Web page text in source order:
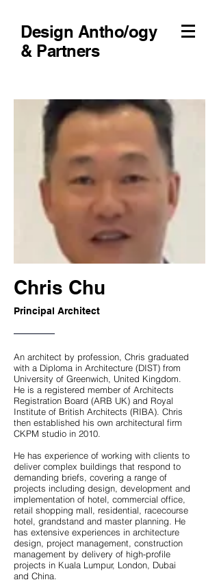
Design Antho/ogy
& Partners
Chris Chu
Principal Architect
An architect by profession, Chris graduated
with a Diploma in Architecture (DIST) from
University of Greenwich, United Kingdom.
He is a registered member of Architects
Registration Board (ARB UK) and Royal
Institute of British Architects (RIBA). Chris
then established his own architectural firm
CKPM studio in 2010.
He has experience of working with clients to
deliver complex buildings that respond to
demanding briefs, covering a range of
projects including design, development and
implementation of hotel, commercial office,
retail shopping mall, residential, racecourse
hotel, grandstand and master planning. He
has extensive experiences in architecture
design, project management, construction
management by delivery of high-profile
projects in Kuala Lumpur, London, Dubai
and China.